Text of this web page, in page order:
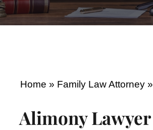
Home » Family Law Attorney »
Alimony Lawyer